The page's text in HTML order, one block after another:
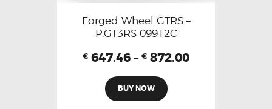
Forged Wheel GTRS –
P.GT3RS 09912C
€ 647.46 – € 872.00
BUY NOW